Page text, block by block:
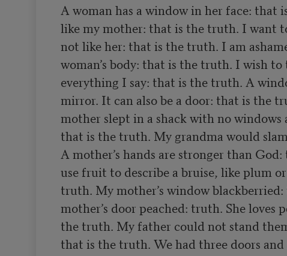
A woman has a window in her face: that
like my mother: that is the truth. I want
not like her: that is the truth. I am
woman’s body: that is the truth. I wish to
everything I say: that is the truth. A
mirror. It can also be a door: that is the
mother slept in a shack with no windows
that is the truth. My grandma would
A mother’s hands are stronger than
use fruit to describe a bruise, like plum
truth. My mother’s window
mother’s door peached: truth. She loves
the truth. My father could not stand
that is the truth. We had three doors